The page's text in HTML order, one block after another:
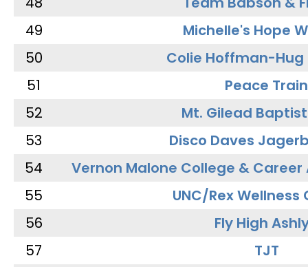
49
Michelle's Hope
50
Colie Hoffman-Hug
51
Peace Train
52
Mt. Gilead
53
Disco Daves
54
Vernon Malone College &
55
UNC/Rex Wellness
56
Fly High
57
TJT